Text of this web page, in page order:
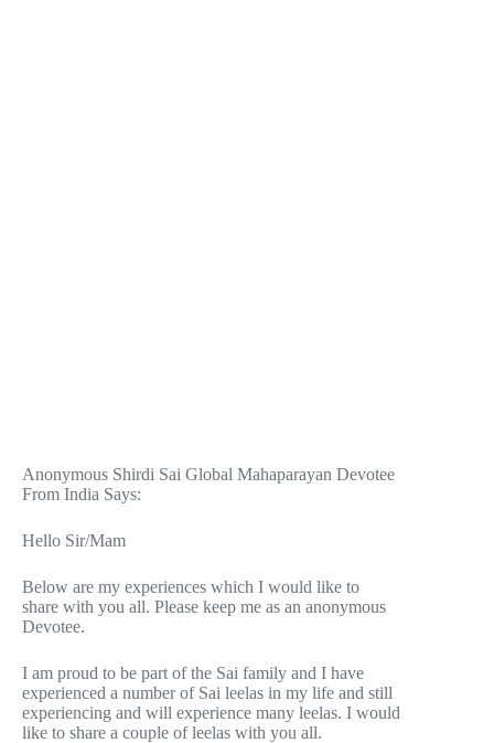
Anonymous Shirdi Sai Global Mahaparayan Devotee
From India Says:
Hello Sir/Mam
Below are my experiences which I would like to
share with you all. Please keep me as an anonymous
Devotee.
I am proud to be part of the Sai family and I have
experienced a number of Sai leelas in my life and still
experiencing and will experience many leelas. I would
like to share a couple of leelas with you all.